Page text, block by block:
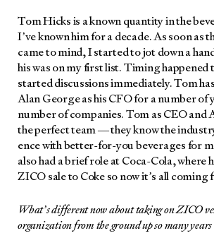
Tom Hicks is a known quan­ti­ty in the
I’ve known him for a decade. As soon as
came to mind, I start­ed to jot down a
his was on my first list. Tim­ing hap­pened
start­ed dis­cus­sions imme­di­ate­ly. Tom
Alan George as his CFO for a num­ber of
num­ber of com­pa­nies. Tom as CEO and
the per­fect team — they know the
ence with bet­ter-for-you bev­er­ages for
also had a brief role at Coca-Cola, where
ZICO sale to Coke so now it’s all com­ing
What’s dif­fer­ent now about tak­ing on ZICO
orga­ni­za­tion from the ground up so many years